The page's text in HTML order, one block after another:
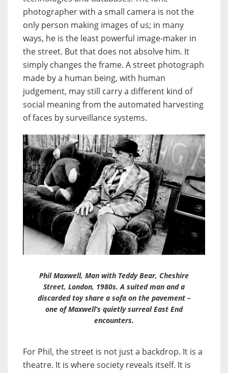
photographer with a small camera is not the
only person making images of us; in many
ways, he is the least powerful image-maker in
the street. But that does not absolve him. It
simply changes the frame. A street photograph
made by a human being, with human
judgement, may still carry a different kind of
social meaning from the automated harvesting
of faces by surveillance systems.
Phil Maxwell, Man with Teddy Bear, Cheshire
Street, London, 1980s. A suited man and a
discarded toy share a sofa on the pavement –
one of Maxwell’s quietly surreal East End
encounters.
For Phil, the street is not just a backdrop. It is a
theatre. It is where society reveals itself. It is